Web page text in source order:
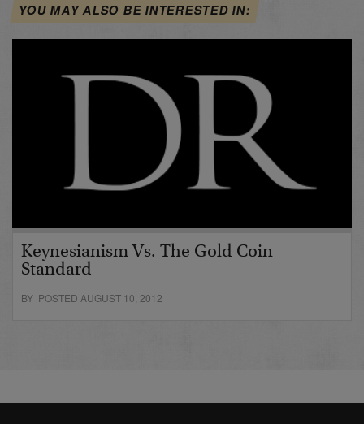
YOU MAY ALSO BE INTERESTED IN:
Keynesianism Vs. The Gold Coin
Standard
BY POSTED AUGUST 10, 2012